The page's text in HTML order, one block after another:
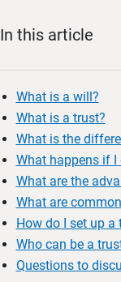
In this article
What is a will?
What is a trust?
What is the
What happens if
What are the
What are
How do I set up a
Who can be a
Questions to